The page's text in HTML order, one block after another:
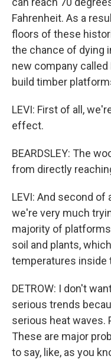
Fahrenheit. As a
floors of these
the chance of dying
new company
build timber
LEVI: First of all,
effect.
BEARDSLEY: The
from directly
LEVI: And second
we're very much
majority of
soil and plants,
temperatures inside
DETROW: I don't
serious trends
serious heat waves.
These are major
to say, like, as you